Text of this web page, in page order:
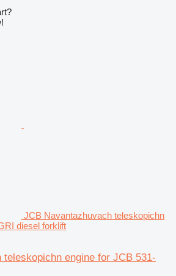
JCB Navantazhuvach teleskopichn
diesel forklift
engine for JCB 531-